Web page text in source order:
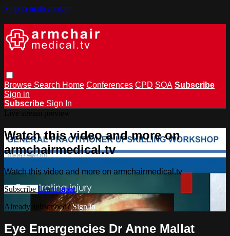
Skip to main content
Browse Search Home Conferences CPD SOA Subscribe
Sign in
Subscribe Sign In
Watch this video and more on
armchairmedical.tv
Watch this video and more on armchairmedical.tv
Subscribe Learn more
Already subscribed?Sign in
Eye Emergencies Dr Anne Mallat